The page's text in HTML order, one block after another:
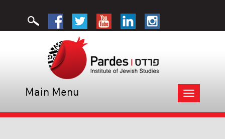
Toggle
navigation
Main Menu